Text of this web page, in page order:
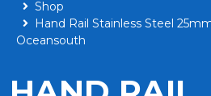
Shop
Hand Rail Stainless Steel
Oceansouth